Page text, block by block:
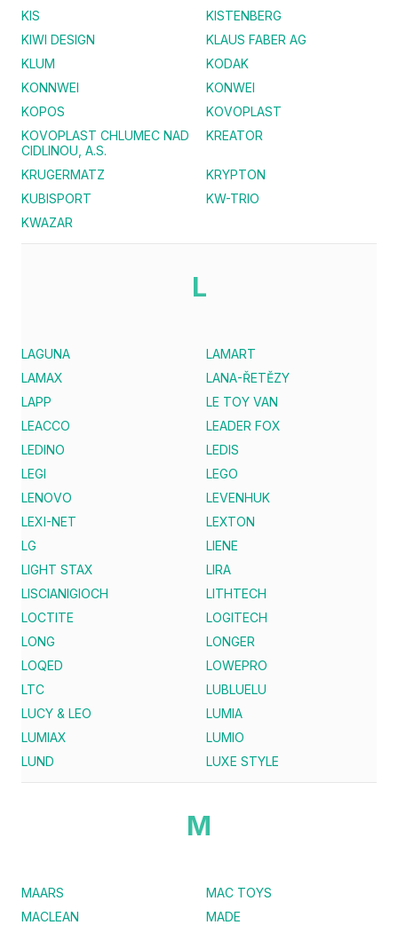
KIS
KISTENBERG
KIWI DESIGN
KLAUS FABER AG
KLUM
KODAK
KONNWEI
KONWEI
KOPOS
KOVOPLAST
KOVOPLAST CHLUMEC NAD
CIDLINOU, A.S.
KREATOR
KRUGERMATZ
KRYPTON
KUBISPORT
KW-TRIO
KWAZAR
L
LAGUNA
LAMART
LAMAX
LANA-ŘETĚZY
LAPP
LE TOY VAN
LEACCO
LEADER FOX
LEDINO
LEDIS
LEGI
LEGO
LENOVO
LEVENHUK
LEXI-NET
LEXTON
LG
LIENE
LIGHT STAX
LIRA
LISCIANIGIOCH
LITHTECH
LOCTITE
LOGITECH
LONG
LONGER
LOQED
LOWEPRO
LTC
LUBLUELU
LUCY & LEO
LUMIA
LUMIAX
LUMIO
LUND
LUXE STYLE
M
MAARS
MAC TOYS
MACLEAN
MADE